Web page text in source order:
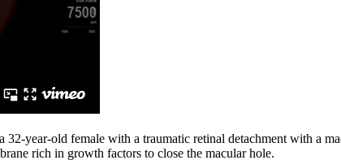
year-old female with a traumatic retinal detachment with a
rich in growth factors to close the macular hole.